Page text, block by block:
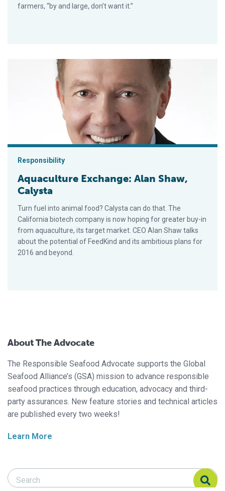
farmers, “by and large, don’t want it.”
Aquaculture Exchange: Alan Shaw, Calysta
Responsibility
Aquaculture Exchange: Alan Shaw,
Calysta
Turn fuel into animal food? Calysta can do that. The
California biotech company is now hoping for greater buy-in
from aquaculture, its target market. CEO Alan Shaw talks
about the potential of FeedKind and its ambitious plans for
2016 and beyond.
About The Advocate
The Responsible Seafood Advocate supports the Global
Seafood Alliance’s (GSA) mission to advance responsible
seafood practices through education, advocacy and third-
party assurances. New feature stories and technical articles
are published every two weeks!
Learn More
Search Responsible Seafood Advocate
Search Responsible Seafood Advocate